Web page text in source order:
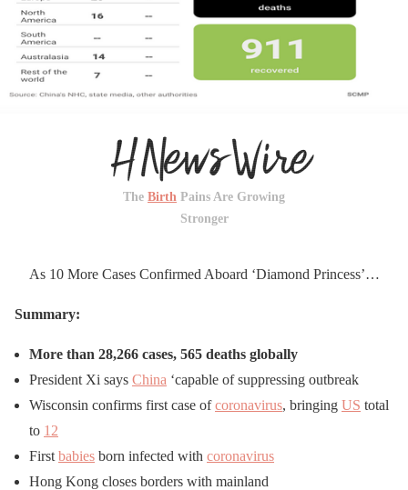
The Birth Pains Are Growing
Stronger
As 10 More Cases Confirmed Aboard ‘Diamond Princess’…
Summary:
More than 28,266 cases, 565 deaths globally
President Xi says China ‘capable of suppressing outbreak
Wisconsin confirms first case ofcoronavirus, bringing US total
to 12
First babies born infected with coronavirus
Hong Kong closes borders with mainland